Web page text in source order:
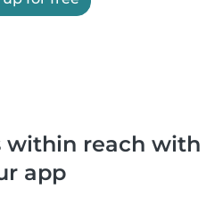
within reach with
app